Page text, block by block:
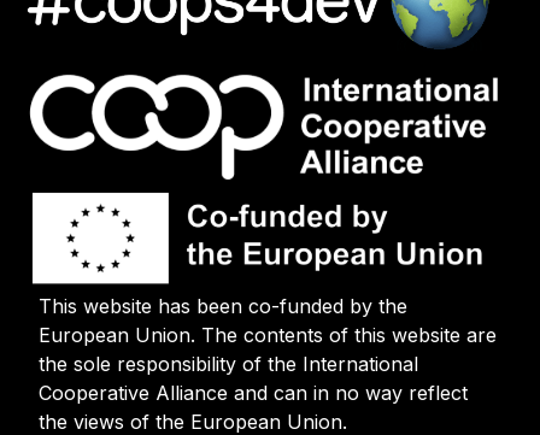
This website has been co-funded by the
European Union. The contents of this website are
the sole responsibility of the International
Cooperative Alliance and can in no way reflect
the views of the European Union.